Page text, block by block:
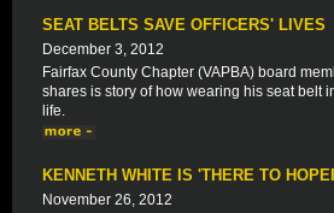
SEAT BELTS SAVE OFFICERS' LIVES
December 3, 2012
Fairfax County Chapter (VAPBA) board
shares is story of how wearing his seat belt
life.
KENNETH WHITE IS 'THERE TO
November 26, 2012